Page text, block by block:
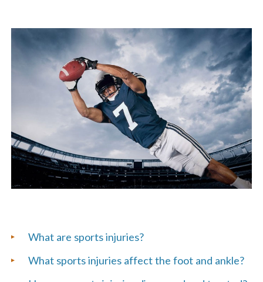
List
of
What are sports injuries?
What sports injuries affect the foot and ankle?